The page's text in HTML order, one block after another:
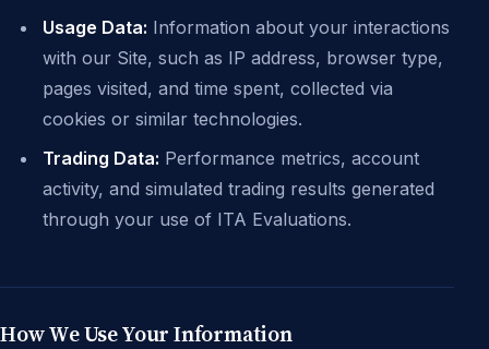
Usage Data: Information about your interactions
with our Site, such as IP address, browser type,
pages visited, and time spent, collected via
cookies or similar technologies.
Trading Data: Performance metrics, account
activity, and simulated trading results generated
through your use of ITA Evaluations.
How We Use Your Information